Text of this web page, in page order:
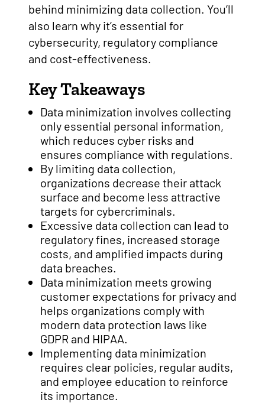
behind minimizing data collection. You’ll
also learn why it’s essential for
cybersecurity, regulatory compliance
and cost-effectiveness.
Key Takeaways
Data minimization involves collecting
only essential personal information,
which reduces cyber risks and
ensures compliance with regulations.
By limiting data collection,
organizations decrease their attack
surface and become less attractive
targets for cybercriminals.
Excessive data collection can lead to
regulatory fines, increased storage
costs, and amplified impacts during
data breaches.
Data minimization meets growing
customer expectations for privacy and
helps organizations comply with
modern data protection laws like
GDPR and HIPAA.
Implementing data minimization
requires clear policies, regular audits,
and employee education to reinforce
its importance.